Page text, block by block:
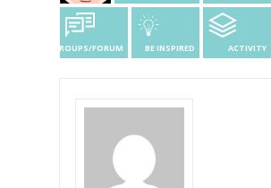
ACTIVITY
BE INSPIRED
GROUPS/FORUM